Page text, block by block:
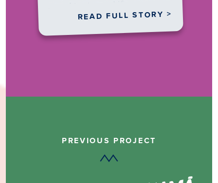
READ FULL STORY >
PREVIOUS PROJECT